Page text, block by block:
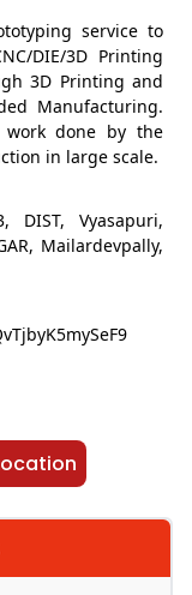
service to
DIE/3D Printing
3D Printing and
Manufacturing.
work done by the
in large scale.
DIST, Vyasapuri,
Mailardevpally,